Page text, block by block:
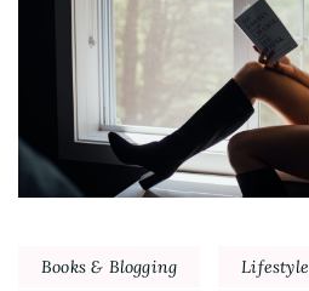
Books & Blogging Lifestyle